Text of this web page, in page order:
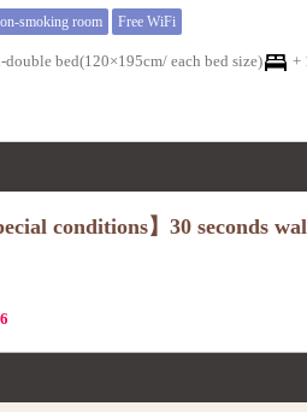
smoking room Free WiFi
double bed(120×195cm/ each bed size) +
conditions】30 seconds